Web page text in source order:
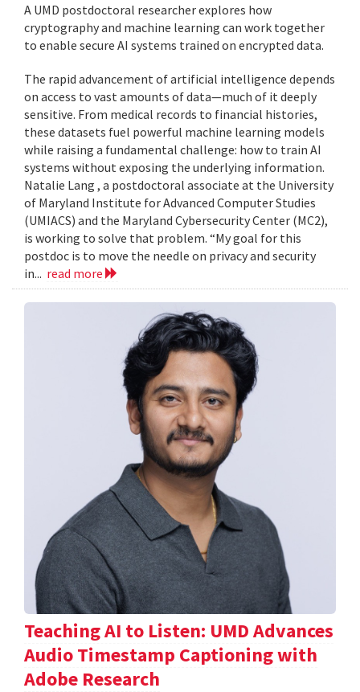
A UMD postdoctoral researcher explores how
cryptography and machine learning can work together
to enable secure AI systems trained on encrypted data.
The rapid advancement of artificial intelligence depends
on access to vast amounts of data—much of it deeply
sensitive. From medical records to financial histories,
these datasets fuel powerful machine learning models
while raising a fundamental challenge: how to train AI
systems without exposing the underlying information.
Natalie Lang , a postdoctoral associate at the University
of Maryland Institute for Advanced Computer Studies
(UMIACS) and the Maryland Cybersecurity Center (MC2),
is working to solve that problem. “My goal for this
postdoc is to move the needle on privacy and security
in... read more
Teaching AI to Listen: UMD Advances
Audio Timestamp Captioning with
Adobe Research